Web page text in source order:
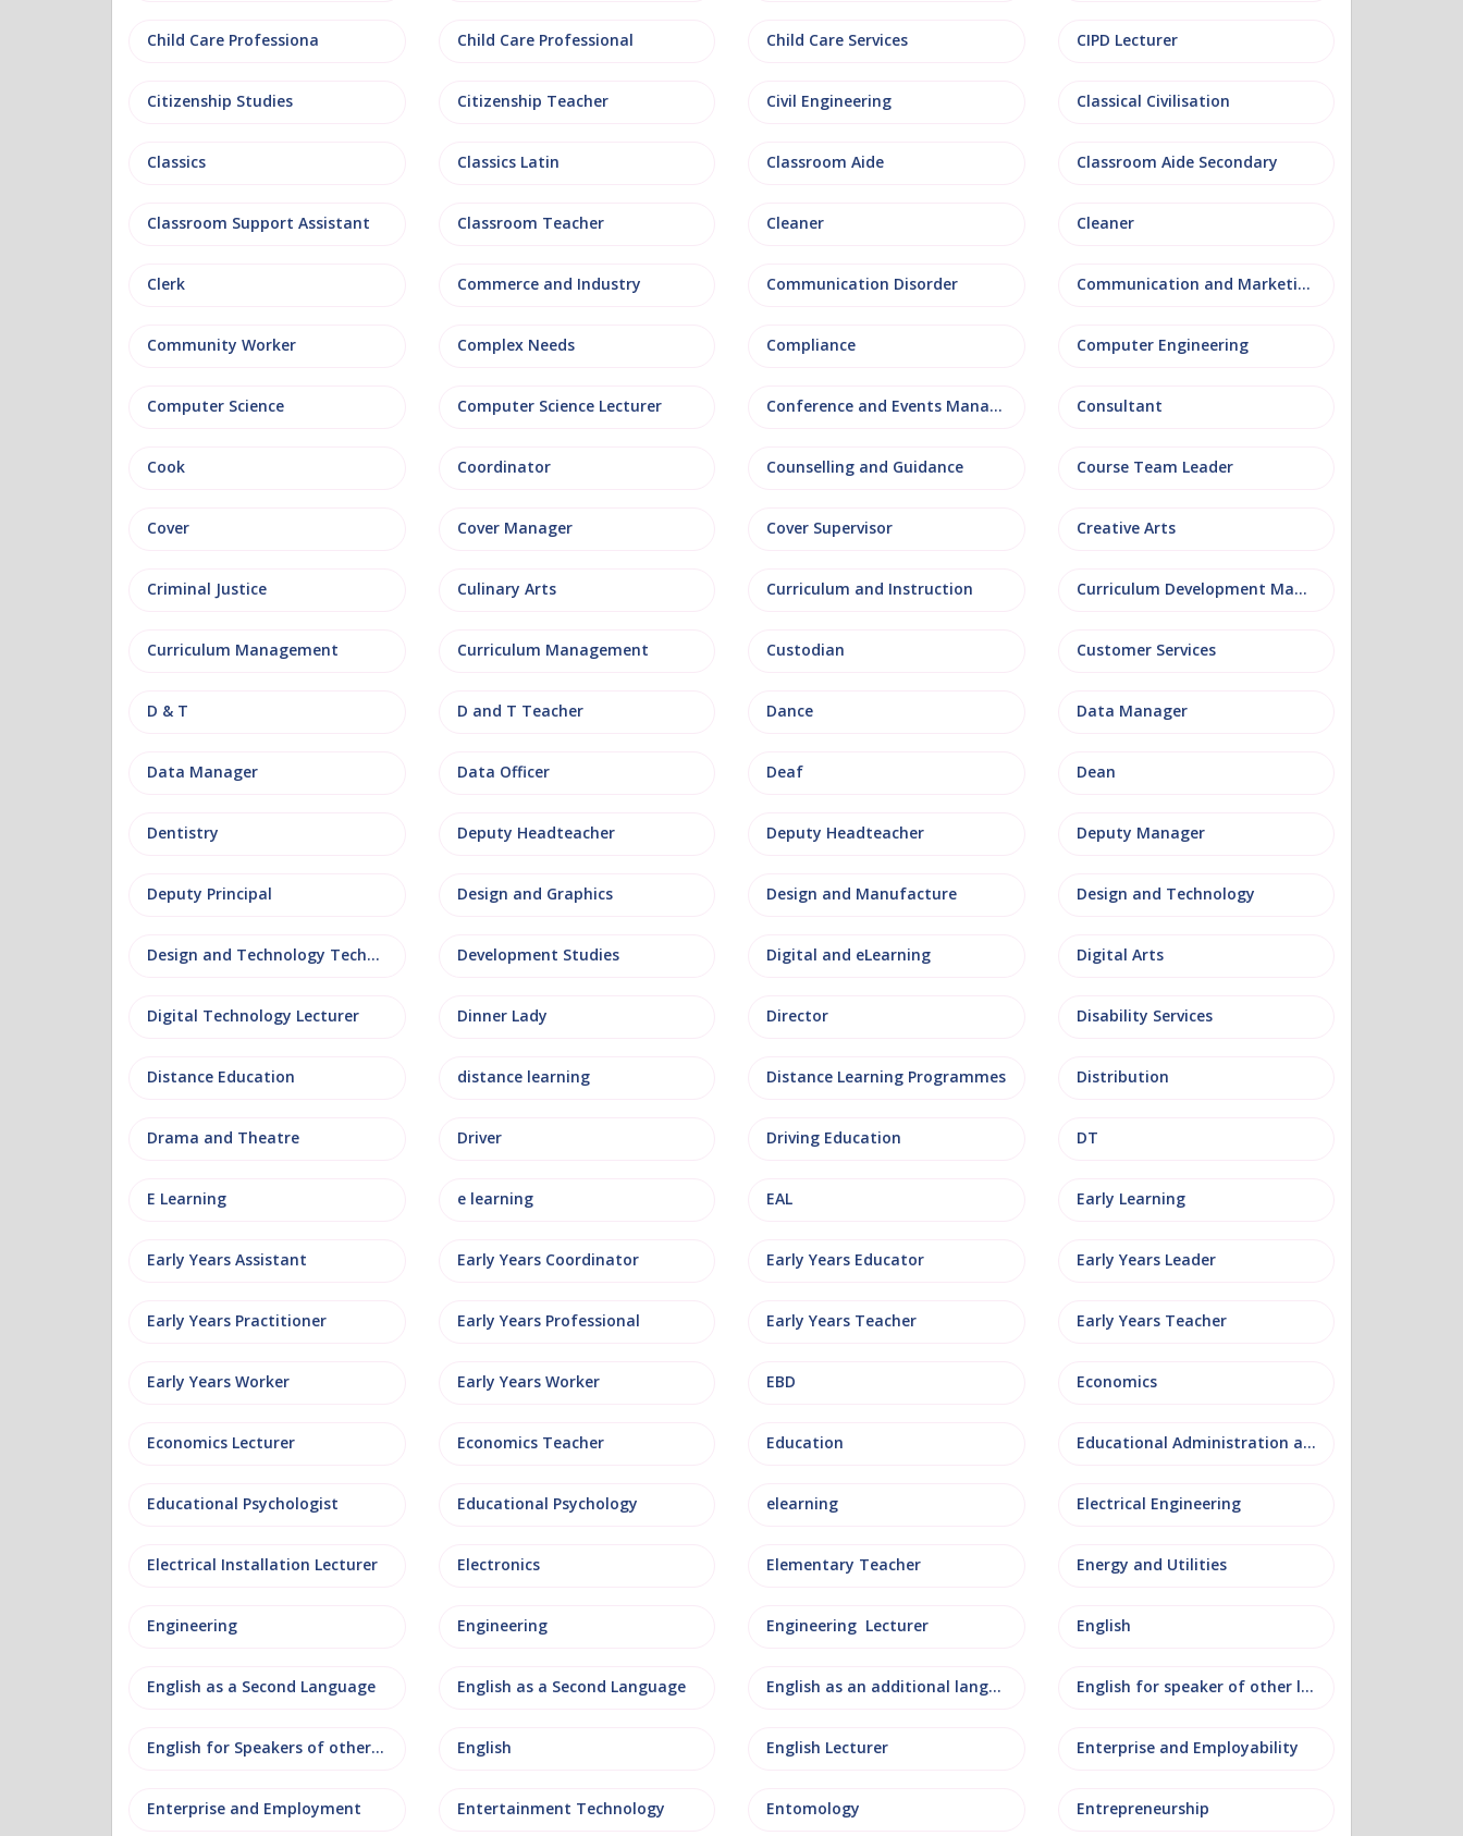
Child Care Professiona Child Care Professional Child Care Services CIPD Lecturer
Citizenship Studies Citizenship Teacher Civil Engineering Classical Civilisation
Classics Classics Latin Classroom Aide Classroom Aide Secondary
Classroom Support Assistant Classroom Teacher Cleaner Cleaner
Clerk Commerce and Industry Communication Disorder Communication and Marketing
Community Worker Complex Needs Compliance Computer Engineering
Computer Science Computer Science Lecturer Conference and Events Management Consultant
Cook Coordinator Counselling and Guidance Course Team Leader
Cover Cover Manager Cover Supervisor Creative Arts
Criminal Justice Culinary Arts Curriculum and Instruction Curriculum Development Manager
Curriculum Management Curriculum Management Custodian Customer Services
D & T D and T Teacher Dance Data Manager
Data Manager Data Officer Deaf Dean
Dentistry Deputy Headteacher Deputy Headteacher Deputy Manager
Deputy Principal Design and Graphics Design and Manufacture Design and Technology
Design and Technology Technician Development Studies Digital and eLearning Digital Arts
Digital Technology Lecturer Dinner Lady Director Disability Services
Distance Education distance learning Distance Learning Programmes Distribution
Drama and Theatre Driver Driving Education DT
E Learning e learning EAL Early Learning
Early Years Assistant Early Years Coordinator Early Years Educator Early Years Leader
Early Years Practitioner Early Years Professional Early Years Teacher Early Years Teacher
Early Years Worker Early Years Worker EBD Economics
Economics Lecturer Economics Teacher Education Educational Administration and Leadership
Educational Psychologist Educational Psychology elearning Electrical Engineering
Electrical Installation Lecturer Electronics Elementary Teacher Energy and Utilities
Engineering Engineering Engineering Lecturer English
English as a Second Language English as a Second Language English as an additional language English for speaker of other languages
English for Speakers of other Languages English English Lecturer Enterprise and Employability
Enterprise and Employment Entertainment Technology Entomology Entrepreneurship